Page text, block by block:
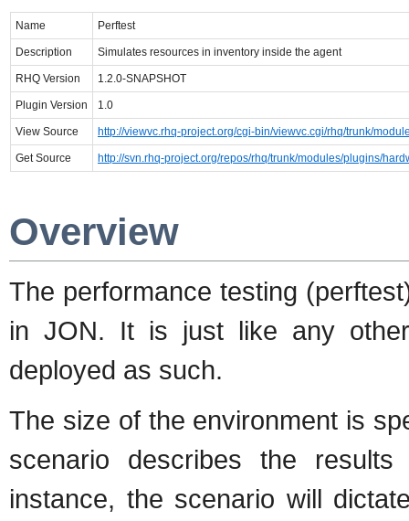
Name Perftest
Description Simulates resources in inventory inside the agent
RHQ Version 1.2.0-SNAPSHOT
Plugin Version 1.0
View Source http://viewvc.rhq-project.org/cgi-bin/viewvc.cgi/rhq/trunk/
Get Source http://svn.rhq-project.org/repos/rhq/trunk/modules/plugins/
Overview
The performance testing
in JON. It is just like any
deployed as such.
The size of the environment is
scenario describes the
instance, the scenario will